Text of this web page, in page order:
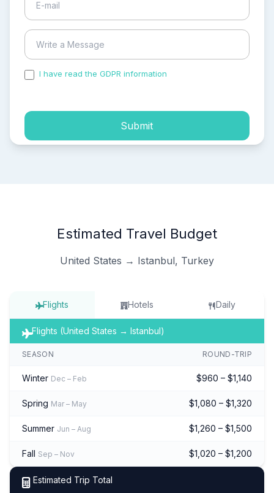
I have read the GDPR information
Submit
Estimated Travel Budget
United States → Istanbul, Turkey
Flights Hotels Daily
Flights (United States → Istanbul)
SEASON ROUND-TRIP
Winter Dec – Feb $960 – $1,140
Spring Mar – May $1,080 – $1,320
Summer Jun – Aug $1,260 – $1,500
Fall Sep – Nov $1,020 – $1,200
Estimated Trip Total